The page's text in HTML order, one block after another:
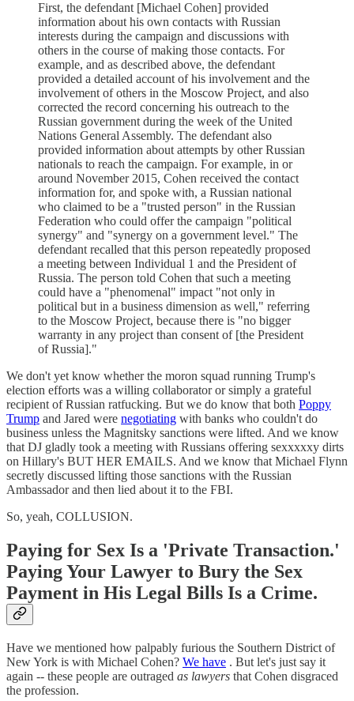
First, the defendant [Michael Cohen] provided
information about his own contacts with Russian
interests during the campaign and discussions with
others in the course of making those contacts. For
example, and as described above, the defendant
provided a detailed account of his involvement and the
involvement of others in the Moscow Project, and also
corrected the record concerning his outreach to the
Russian government during the week of the United
Nations General Assembly. The defendant also
provided information about attempts by other Russian
nationals to reach the campaign. For example, in or
around November 2015, Cohen received the contact
information for, and spoke with, a Russian national
who claimed to be a "trusted person" in the Russian
Federation who could offer the campaign "political
synergy" and "synergy on a government level." The
defendant recalled that this person repeatedly proposed
a meeting between Individual 1 and the President of
Russia. The person told Cohen that such a meeting
could have a "phenomenal" impact "not only in
political but in a business dimension as well," referring
to the Moscow Project, because there is "no bigger
warranty in any project than consent of [the President
of Russia]."
We don't yet know whether the moron squad running Trump's
election efforts was a willing collaborator or simply a grateful
recipient of Russian ratfucking. But we do know that both Poppy
Trump and Jared were negotiating with banks who couldn't do
business unless the Magnitsky sanctions were lifted. And we know
that DJ gladly took a meeting with Russians offering sexxxxxy dirts
on Hillary's BUT HER EMAILS. And we know that Michael Flynn
secretly discussed lifting those sanctions with the Russian
Ambassador and then lied about it to the FBI.
So, yeah, COLLUSION.
Paying for Sex Is a 'Private Transaction.'
Paying Your Lawyer to Bury the Sex
Payment in His Legal Bills Is a Crime.
Have we mentioned how palpably furious the Southern District of
New York is with Michael Cohen? We have . But let's just say it
again -- these people are outraged as lawyers that Cohen disgraced
the profession.